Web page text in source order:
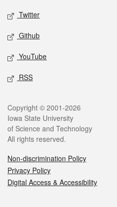
Twitter
Github
YouTube
RSS
Legal
Copyright © 2001-2026
Iowa State University
of Science and Technology
All rights reserved.
Non-discrimination Policy
Privacy Policy
Digital Access & Accessibility